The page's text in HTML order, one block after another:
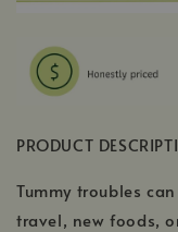
PRODUCT
Tummy troubles
travel, new foods,